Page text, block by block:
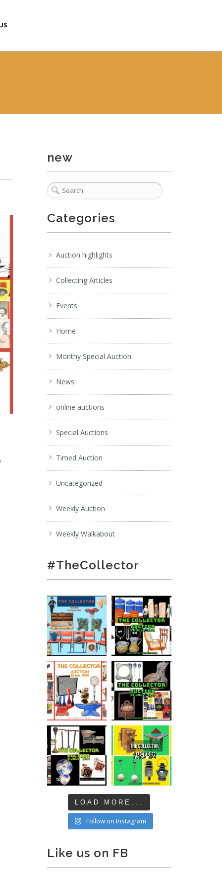
new
Categories
Auction highlights
Collecting Articles
Events
Home
Monthy Special Auction
News
online auctions
Special Auctions
Timed Auction
Uncategorized
Weekly Auction
Weekly Walkabout
#TheCollector
LOAD MORE...
Follow on Instagram
Like us on FB